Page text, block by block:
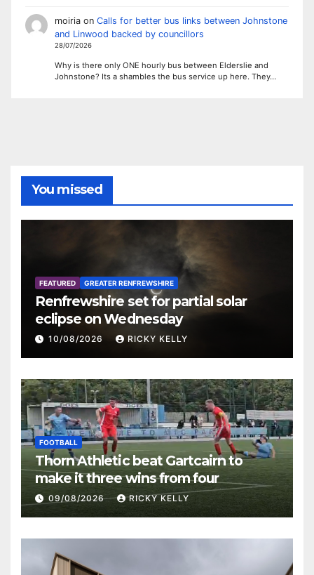
moiriaon Calls for better bus links between Johnstone
and Linwood backed by councillors
28/07/2026
Why is there only ONE hourly bus between Elderslie and
Johnstone? Its a shambles the bus service up here. They…
You missed
FEATURED GREATER RENFREWSHIRE
Renfrewshire set for partial solar
eclipse on Wednesday
10/08/2026 RICKY KELLY
FOOTBALL
Thorn Athletic beat Gartcairn to
make it three wins from four
09/08/2026 RICKY KELLY